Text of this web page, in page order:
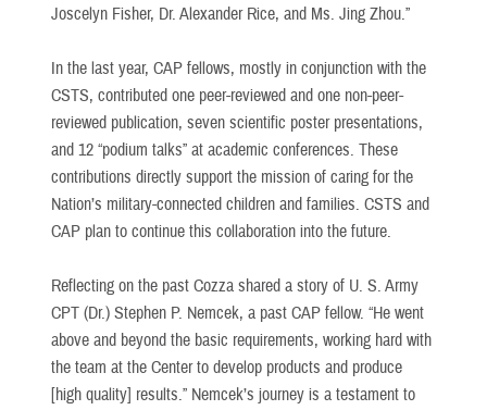
Joscelyn Fisher, Dr. Alexander Rice, and Ms. Jing Zhou.”
In the last year, CAP fellows, mostly in conjunction with the
CSTS, contributed one peer-reviewed and one non-peer-
reviewed publication, seven scientific poster presentations,
and 12 “podium talks” at academic conferences. These
contributions directly support the mission of caring for the
Nation’s military-connected children and families. CSTS and
CAP plan to continue this collaboration into the future.
Reflecting on the past Cozza shared a story of U. S. Army
CPT (Dr.) Stephen P. Nemcek, a past CAP fellow. “He went
above and beyond the basic requirements, working hard with
the team at the Center to develop products and produce
[high quality] results.” Nemcek’s journey is a testament to